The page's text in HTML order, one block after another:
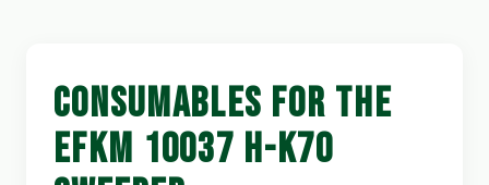
CONSUMABLES FOR THE
EFKM 10037 H-K70